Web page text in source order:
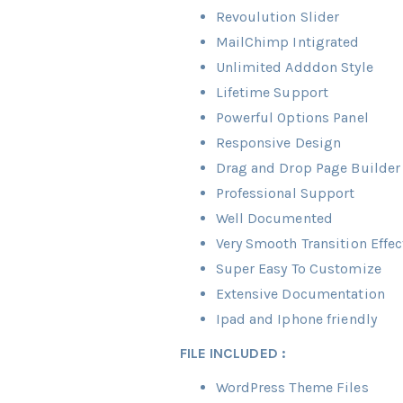
Revoulution Slider
MailChimp Intigrated
Unlimited Adddon Style
Lifetime Support
Powerful Options Panel
Responsive Design
Drag and Drop Page Builder
Professional Support
Well Documented
Very Smooth Transition
Super Easy To Customize
Extensive Documentation
Ipad and Iphone friendly
FILE INCLUDED :
WordPress Theme Files